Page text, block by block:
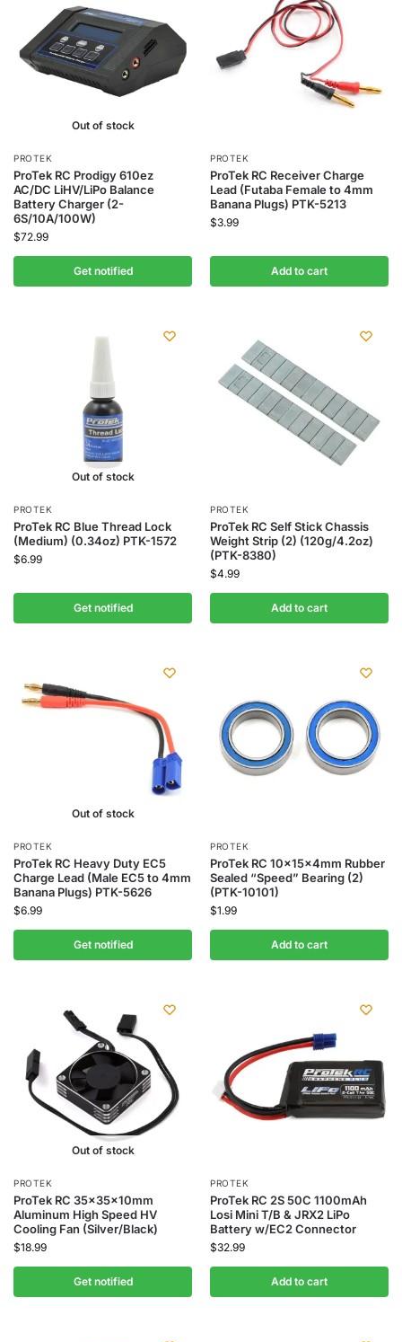
Out of stock
PROTEK
ProTek RC Prodigy 610ez
AC/DC LiHV/LiPo Balance
Battery Charger (2-
6S/10A/100W)
$72.99
Get notified
PROTEK
ProTek RC Receiver Charge
Lead (Futaba Female to 4mm
Banana Plugs) PTK-5213
$3.99
Add to cart
Out of stock
PROTEK
ProTek RC Blue Thread Lock
(Medium) (0.34oz) PTK-1572
$6.99
Get notified
PROTEK
ProTek RC Self Stick Chassis
Weight Strip (2) (120g/4.2oz)
(PTK-8380)
$4.99
Add to cart
Out of stock
PROTEK
ProTek RC Heavy Duty EC5
Charge Lead (Male EC5 to 4mm
Banana Plugs) PTK-5626
$6.99
Get notified
PROTEK
ProTek RC 10x15x4mm Rubber
Sealed “Speed” Bearing (2)
(PTK-10101)
$1.99
Add to cart
Out of stock
PROTEK
ProTek RC 35x35x10mm
Aluminum High Speed HV
Cooling Fan (Silver/Black)
$18.99
Get notified
PROTEK
ProTek RC 2S 50C 1100mAh
Losi Mini T/B & JRX2 LiPo
Battery w/EC2 Connector
$32.99
Add to cart